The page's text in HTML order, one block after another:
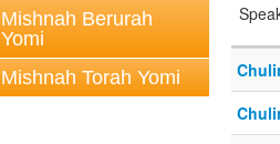
Mishnah Berurah
Yomi
Mishnah Torah Yomi